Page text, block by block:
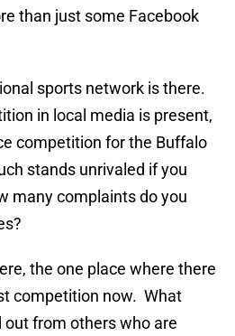
than just some Facebook
sports network is there.
in local media is present,
competition for the Buffalo
stands unrivaled if you
many complaints do you
the one place where there
competition now. What
from others who are